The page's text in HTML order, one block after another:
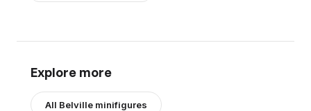
Explore more
All Belville minifigures